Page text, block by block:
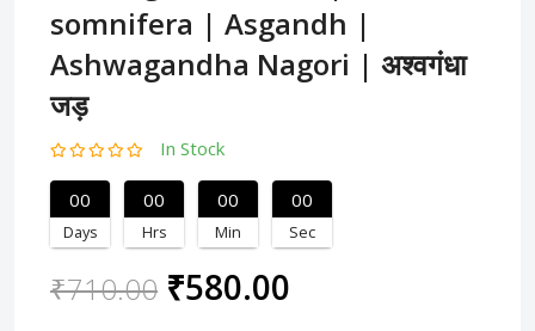
somnifera | Asgandh |
Ashwagandha Nagori | अश्वगंधा
जड़
In Stock
00
Days
00
Hrs
00
Min
00
Sec
₹710.00 ₹580.00